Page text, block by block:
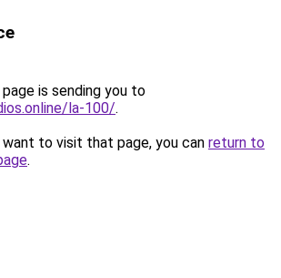
is sending you to
la-100/.
to visit that page, you can return to
.